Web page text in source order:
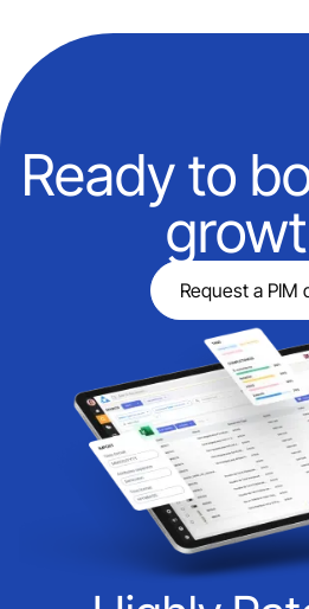
Ready to
Request a PIM